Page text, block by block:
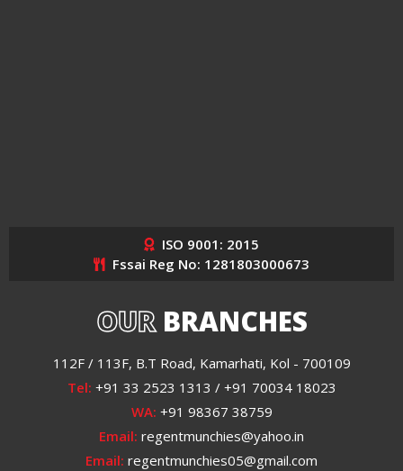
ISO 9001: 2015
Fssai Reg No: 1281803000673
OURBRANCHES
112F / 113F, B.T Road, Kamarhati, Kol - 700109
Tel: +91 33 2523 1313 / +91 70034 18023
WA: +91 98367 38759
Email: regentmunchies@yahoo.in
Email: regentmunchies05@gmail.com